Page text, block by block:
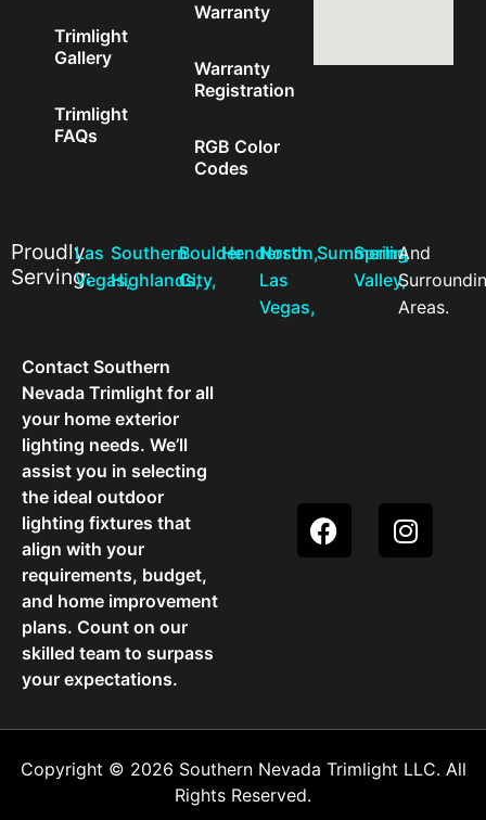
Trimlight
Gallery
Trimlight
FAQs
Warranty
Warranty
Registration
RGB Color
Codes
Proudly
Serving:
Las
Vegas,
Southern
Highlands,
Boulder
City,
Henderson,
North
Las
Vegas,
Summerlin,
Spring
Valley,
And
Areas.
Contact Southern
Nevada Trimlight for all
your home exterior
lighting needs. We’ll
assist you in selecting
the ideal outdoor
lighting fixtures that
align with your
requirements, budget,
and home improvement
plans. Count on our
skilled team to surpass
your expectations.
Copyright © 2026 Southern Nevada Trimlight LLC. All
Rights Reserved.